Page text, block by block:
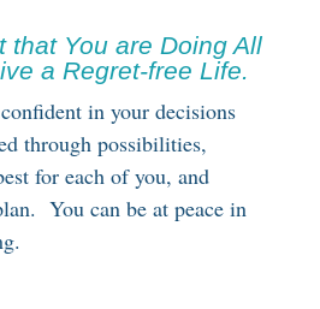
that You are Doing All
a Regret-free Life.
in your decisions
through possibilities,
for each of you, and
You can be at peace in